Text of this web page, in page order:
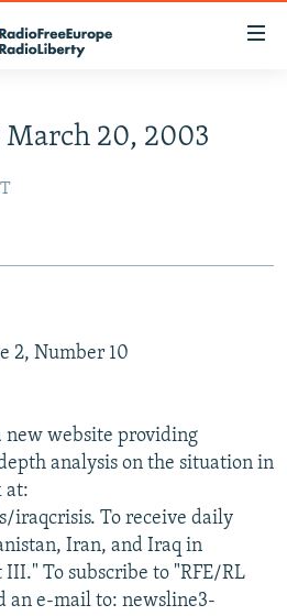
20, 2003
2, Number 10
new website providing
analysis on the situation in
at:
To receive daily
Iran, and Iraq in
To subscribe to "RFE/RL
an e-mail to: newsline3-